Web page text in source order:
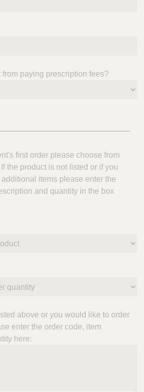
from paying prescription fees?
first order please choose from
the product is not listed or if you
items please enter the
and quantity in the box
above or you would like to order
enter the order code, item
here: